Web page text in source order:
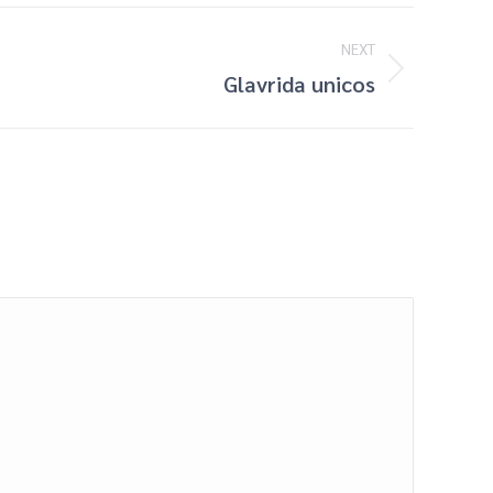
NEXT
Glavrida unicos